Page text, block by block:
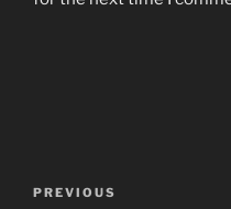
Previous
PREVIOUS